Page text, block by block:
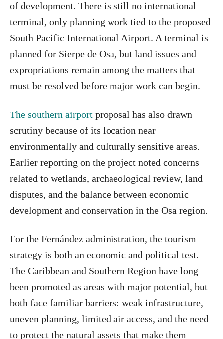
of development. There is still no international
terminal, only planning work tied to the proposed
South Pacific International Airport. A terminal is
planned for Sierpe de Osa, but land issues and
expropriations remain among the matters that
must be resolved before major work can begin.
The southern airport proposal has also drawn
scrutiny because of its location near
environmentally and culturally sensitive areas.
Earlier reporting on the project noted concerns
related to wetlands, archaeological review, land
disputes, and the balance between economic
development and conservation in the Osa region.
For the Fernández administration, the tourism
strategy is both an economic and political test.
The Caribbean and Southern Region have long
been promoted as areas with major potential, but
both face familiar barriers: weak infrastructure,
uneven planning, limited air access, and the need
to protect the natural assets that make them